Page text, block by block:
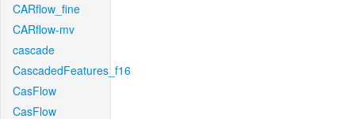
CARflow_fine
CARflow-mv
cascade
CascadedFeatures_f16
CasFlow
CasFlow